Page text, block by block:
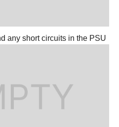
any short circuits in the PSU